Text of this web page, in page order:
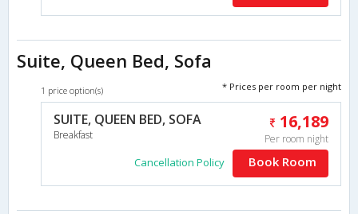
Suite, Queen Bed, Sofa
1 price option(s) * Prices per room per night
SUITE, QUEEN BED, SOFA
Breakfast
16,189
Per room night
Cancellation Policy Book Room